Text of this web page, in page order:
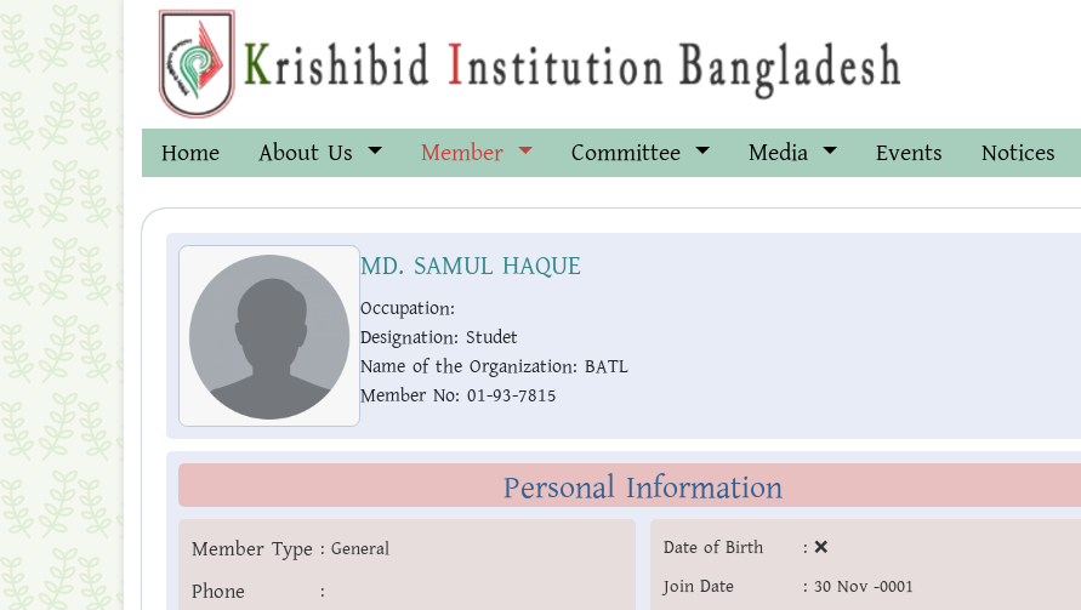
Home About Us Member Committee Media Events Notices
MD. SAMUL HAQUE
Occupation:
Designation: Studet
Name of the Organization: BATL
Member No: 01-93-7815
Personal Information
Member Type : General
Phone :
Date of Birth : ❌
Join Date
: 30 Nov -0001